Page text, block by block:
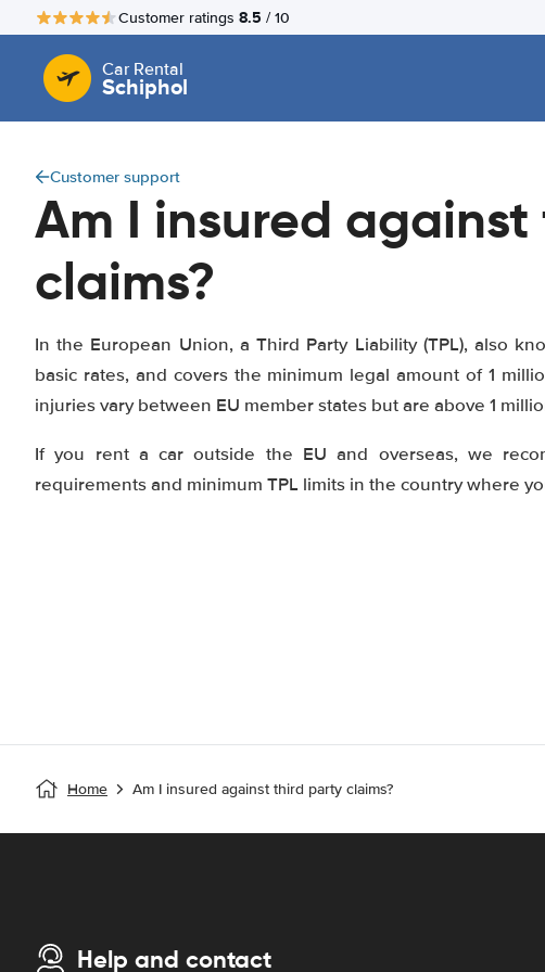
Customer ratings 8.5 / 10
Car Rental
Schiphol
Customer support
Am I insured
claims?
In the European Union, a Third Party Liability (TPL), also
basic rates, and covers the minimum legal amount of 1
injuries vary between EU member states but are above 1
If you rent a car outside the EU and overseas, we
requirements and minimum TPL limits in the country where
Home Am I insured against third party claims?
Help and contact